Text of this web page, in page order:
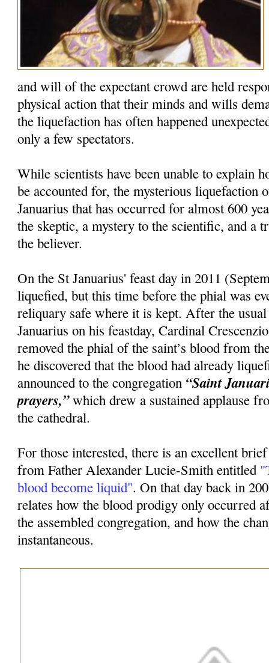
and will of the expectant crowd are held
physical action that their minds and wills
the liquefaction has often happened
only a few spectators.
While scientists have been unable to explain
be accounted for, the mysterious liquefaction
Januarius that has occurred for almost 600
the skeptic, a mystery to the scientific, and a
the believer.
On the St Januarius' feast day in 2011
liquefied, but this time before the phial was
reliquary safe where it is kept. After the
Januarius on his feastday, Cardinal
removed the phial of the saint’s blood from
he discovered that the blood had already
announced to the congregation “Saint
prayers,”which drew a sustained applause
the cathedral.
For those interested, there is an excellent
from Father Alexander Lucie-Smith entitled
blood become liquid". On that day back in
relates how the blood prodigy only occurred
the assembled congregation, and how the
instantaneous.